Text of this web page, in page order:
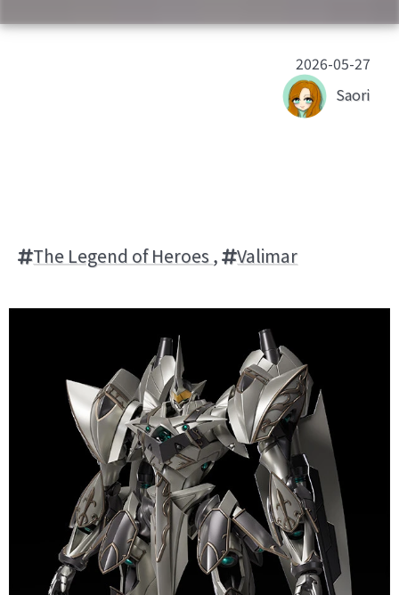
2026-05-27
Saori
The Legend of Heroes, Valimar